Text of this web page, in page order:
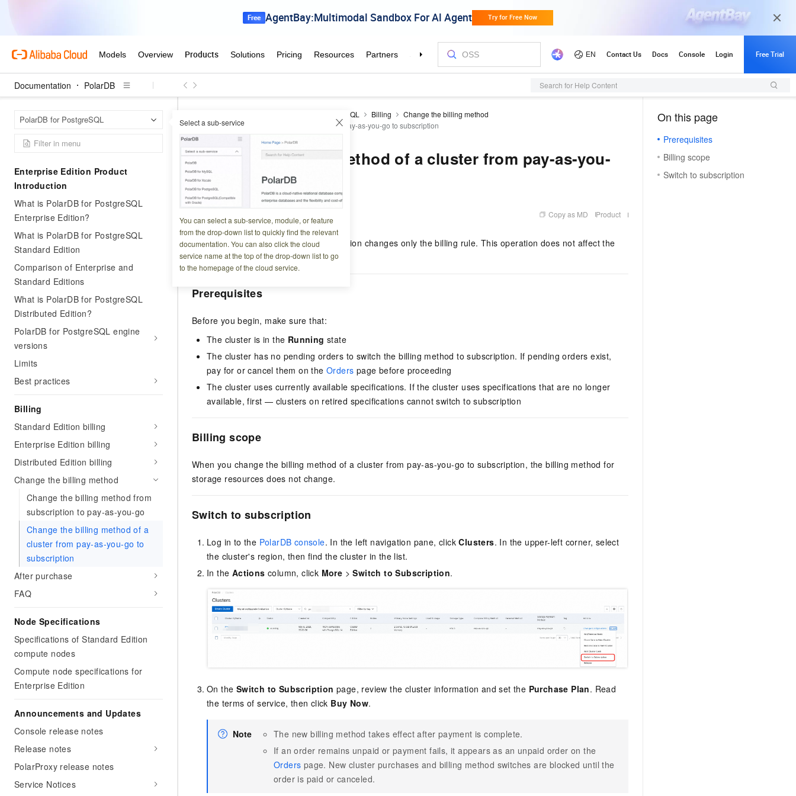
Documentation PolarDB Search for Help Content
PolarDB for PostgreSQL Select a sub-service
You can select a sub-service, module, or feature
from the drop-down list to quickly find the relevant
documentation. You can also click the cloud
service name at the top of the drop-down list to go
to the homepage of the cloud service.
Enterprise Edition Product
Introduction
What is PolarDB for PostgreSQL
Enterprise Edition?
What is PolarDB for PostgreSQL
Standard Edition
Comparison of Enterprise and
Standard Editions
What is PolarDB for PostgreSQL
Distributed Edition?
PolarDB for PostgreSQL engine
versions
Limits
Best practices
Billing
Standard Edition billing
Enterprise Edition billing
Distributed Edition billing
Change the billing method
Change the billing method from
subscription to pay-as-you-go
Change the billing method of a
cluster from pay-as-you-go to
subscription
After purchase
FAQ
Node Specifications
Specifications of Standard Edition
compute nodes
Compute node specifications for
Enterprise Edition
Announcements and Updates
Console release notes
Release notes
PolarProxy release notes
Service Notices
PolarDB for PostgreSQL Billing
Change the billing method
Change the billing method of a cluster from pay-as-you-go to subscription
Change the billing method of a cluster from pay-as-you-
go to subscription
Copy as MD Product
Switching a PolarDB cluster to subscription changes only the billing rule. This operation does not affect the
business operations on the cluster.
Prerequisites
Before you begin, make sure that:
The cluster is in the Running state
The cluster has no pending orders to switch the billing method to subscription. If pending orders exist,
pay for or cancel them on the Orders page before proceeding
The cluster uses currently available specifications. If the cluster uses specifications that are no longer
available, first — clusters on retired specifications cannot switch to subscription
Billing scope
When you change the billing method of a cluster from pay-as-you-go to subscription, the billing method for
storage resources does not change.
Switch to subscription
Log in to the PolarDB console. In the left navigation pane, clickClusters. In the upper-left corner, select
the cluster's region, then find the cluster in the list.
In the Actions column, click More >Switch to Subscription.
On the Switch to Subscription page, review the cluster information and set the Purchase Plan. Read
the terms of service, then click Buy Now.
Note
The new billing method takes effect after payment is complete.
If an order remains unpaid or payment fails, it appears as an unpaid order on the
Orders page. New cluster purchases and billing method switches are blocked until the
order is paid or canceled.
On this page
Prerequisites
Billing scope
Switch to subscription